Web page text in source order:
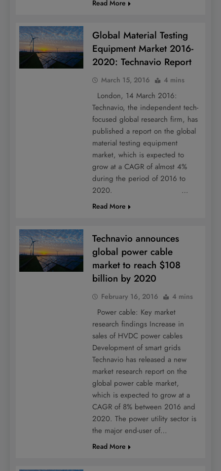
Read More
Global Material Testing
Equipment Market 2016-
2020: Technavio Report
March 15, 2016 4 mins
London, 14 March 2016:
Technavio, the independent tech-
focused global research firm, has
published a report on the global
material testing equipment
market, which is expected to
grow at a CAGR of almost 4%
during the period of 2016 to
2020. …
Read More
Technavio announces
global power cable
market to reach $108
billion by 2020
February 16, 2016 4 mins
Power cable: Key market
research findings Increase in
sales of HVDC power cables
Development of smart grids
Technavio has released a new
market research report on the
global power cable market,
which is expected to grow at a
CAGR of 8% between 2016 and
2020. The power utility sector is
the major end-user of…
Read More